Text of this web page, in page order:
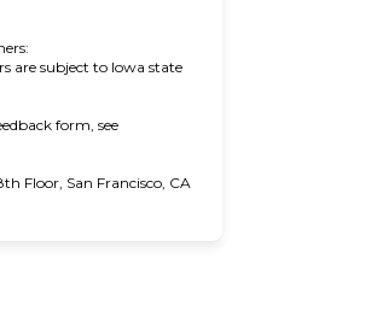
are subject to Iowa state
form, see
Floor, San Francisco, CA